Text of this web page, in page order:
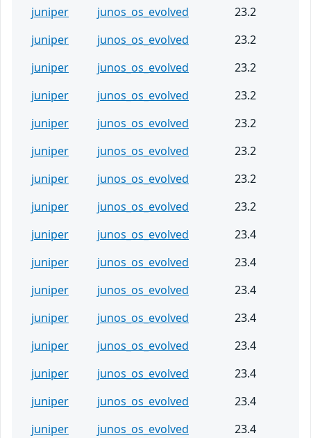
juniper
junos_os_evolved
23.2
juniper
junos_os_evolved
23.2
juniper
junos_os_evolved
23.2
juniper
junos_os_evolved
23.2
juniper
junos_os_evolved
23.2
juniper
junos_os_evolved
23.2
juniper
junos_os_evolved
23.2
juniper
junos_os_evolved
23.2
juniper
junos_os_evolved
23.4
juniper
junos_os_evolved
23.4
juniper
junos_os_evolved
23.4
juniper
junos_os_evolved
23.4
juniper
junos_os_evolved
23.4
juniper
junos_os_evolved
23.4
juniper
junos_os_evolved
23.4
juniper
junos_os_evolved
23.4